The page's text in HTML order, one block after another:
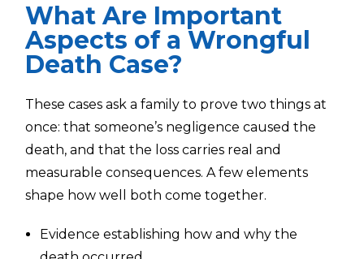
What Are Important
Aspects of a Wrongful
Death Case?
These cases ask a family to prove two things at
once: that someone’s negligence caused the
death, and that the loss carries real and
measurable consequences. A few elements
shape how well both come together.
Evidence establishing how and why the